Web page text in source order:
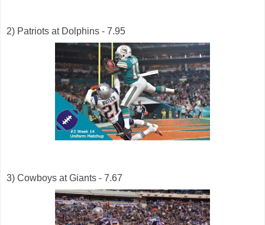
2) Patriots at Dolphins - 7.95
3) Cowboys at Giants - 7.67